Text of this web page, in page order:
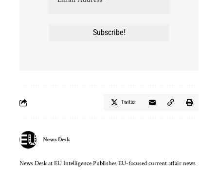
Twitter
News Desk
News Desk at EU Intelligence Publishes EU-focused current affair news